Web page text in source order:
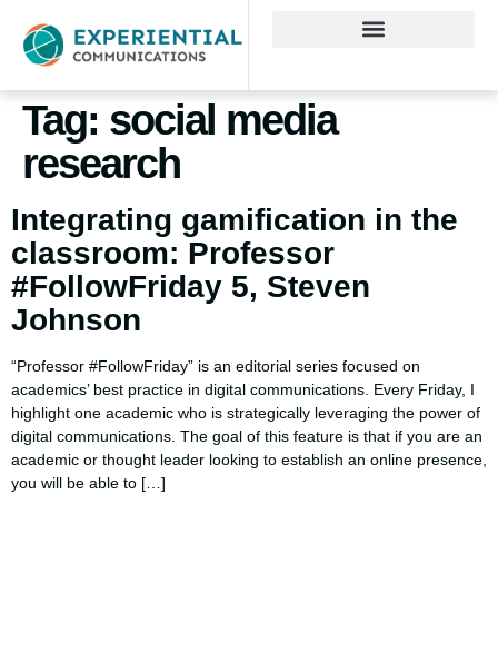
Tag: social media
research
Integrating gamification in the
classroom: Professor
#FollowFriday 5, Steven
Johnson
“Professor #FollowFriday” is an editorial series focused on
academics’ best practice in digital communications. Every Friday, I
highlight one academic who is strategically leveraging the power of
digital communications. The goal of this feature is that if you are an
academic or thought leader looking to establish an online presence,
you will be able to […]